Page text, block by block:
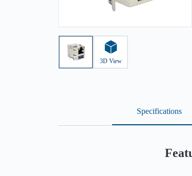
3D View
Specifications